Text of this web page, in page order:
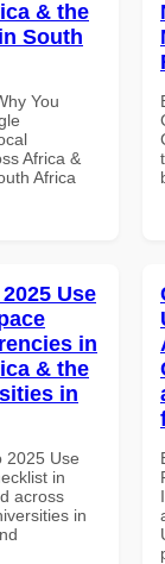
& the
South
You
Africa &
Africa
Use
in
& the
in
2025 Use
in
across
in